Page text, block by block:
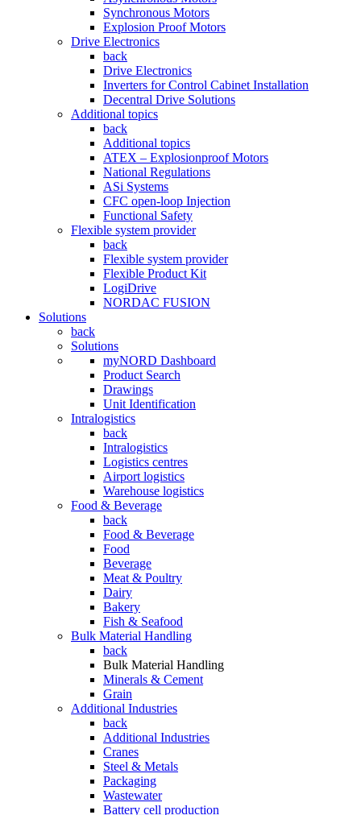
Synchronous Motors
Explosion Proof Motors
Drive Electronics
back
Drive Electronics
Inverters for Control Cabinet Installation
Decentral Drive Solutions
Additional topics
back
Additional topics
ATEX – Explosionproof Motors
National Regulations
ASi Systems
CFC open-loop Injection
Functional Safety
Flexible system provider
back
Flexible system provider
Flexible Product Kit
LogiDrive
NORDAC FUSION
Solutions
back
Solutions
myNORD Dashboard
Product Search
Drawings
Unit Identification
Intralogistics
back
Intralogistics
Logistics centres
Airport logistics
Warehouse logistics
Food & Beverage
back
Food & Beverage
Food
Beverage
Meat & Poultry
Dairy
Bakery
Fish & Seafood
Bulk Material Handling
back
Bulk Material Handling
Minerals & Cement
Grain
Additional Industries
back
Additional Industries
Cranes
Steel & Metals
Packaging
Wastewater
Battery cell production